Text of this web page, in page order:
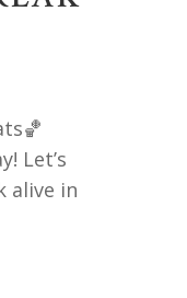
Let’s
alive in